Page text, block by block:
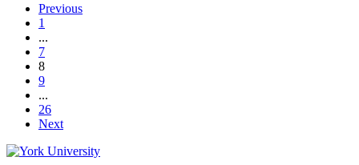
Previous
1
...
7
8
9
...
26
Next